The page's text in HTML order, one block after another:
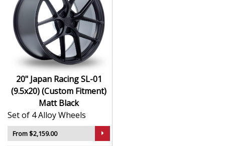
Designed for wide and aggressive fitments
Strong construction balances weight and
durability
Finished to a high standard for long-lasting
appeal
Suitable for stance, drift, and modified vehicles
Ideal for visual upgrades or performance-focused
setups
The SL-01 (9.5x20) (Custom Fitment) in Matt Black
delivers bold styling and trusted performance — a
wheel with real road presence.
20" Japan Racing SL-01
(9.5x20) (Custom Fitment)
Matt Black
Set of 4 Alloy Wheels
From $2,159.00